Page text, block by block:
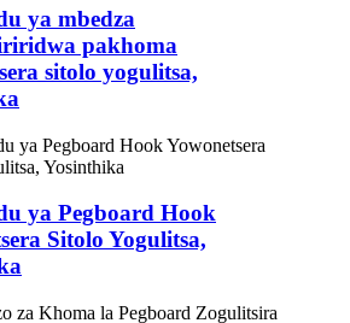
ya mbedza
pakhoma
sitolo yogulitsa,
ya Pegboard Hook
Sitolo Yogulitsa,